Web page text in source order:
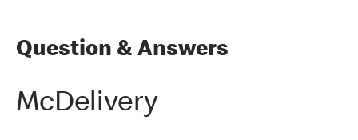
Question & Answers
McDelivery